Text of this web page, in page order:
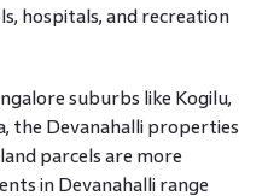
hospitals, and recreation
suburbs like Kogilu,
the Devanahalli properties
parcels are more
in Devanahalli range